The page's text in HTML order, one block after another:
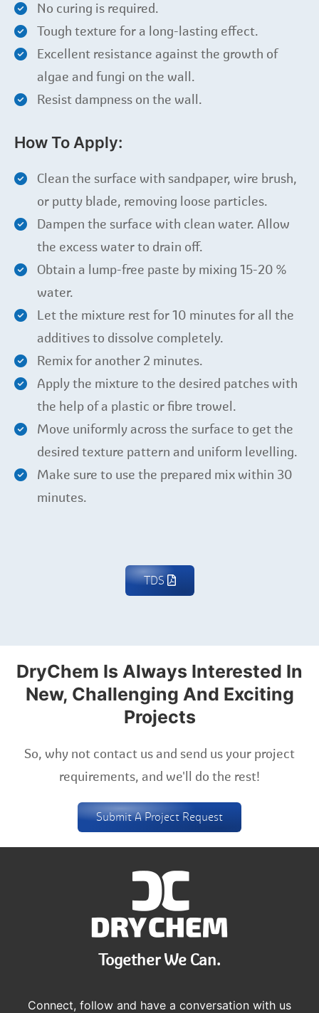
No curing is required.
Tough texture for a long-lasting effect.
Excellent resistance against the growth of
algae and fungi on the wall.
Resist dampness on the wall.
How To Apply:
Clean the surface with sandpaper, wire brush,
or putty blade, removing loose particles.
Dampen the surface with clean water. Allow
the excess water to drain off.
Obtain a lump-free paste by mixing 15-20 %
water.
Let the mixture rest for 10 minutes for all the
additives to dissolve completely.
Remix for another 2 minutes.
Apply the mixture to the desired patches with
the help of a plastic or fibre trowel.
Move uniformly across the surface to get the
desired texture pattern and uniform levelling.
Make sure to use the prepared mix within 30
minutes.
TDS
DryChem Is Always Interested In
New, Challenging And Exciting
Projects
So, why not contact us and send us your project
requirements, and we'll do the rest!
Submit A Project Request
Together We Can.
Connect, follow and have a conversation with us